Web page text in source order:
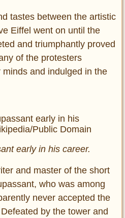
tastes between the artistic
Eiffel went on until the
and triumphantly proved
of the protesters
and indulged in the
early in his career.
and master of the short
who was among
never accepted the
by the tower and